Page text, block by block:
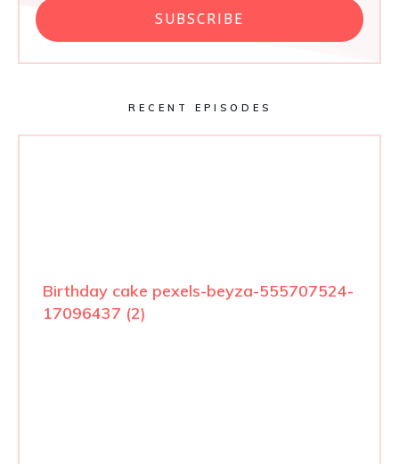
SUBSCRIBE
RECENT EPISODES
Birthday cake pexels-beyza-555707524-
17096437 (2)